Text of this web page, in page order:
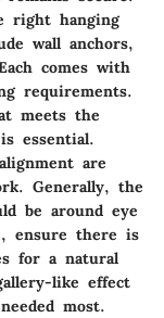
right hanging
wall anchors,
comes with
requirements.
meets the
essential.
are
Generally, the
be around eye
ensure there is
for a natural
like effect
most.